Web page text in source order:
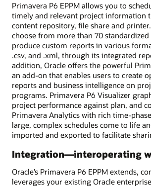
Primavera P6 EPPM allows you to
timely and relevant project information
content repository, file share and
choose from more than 70
produce custom reports in various
.csv, and .xml, through its integrated
addition, Oracle offers the powerful
an add-on that enables users to create
reports and business intelligence on
programs. Primavera P6 Visualizer
project performance against plan, and
Primavera Analytics with rich time-
large, complex schedules come to life
imported and exported to facilitate
Integration—interoperating
Oracle’s Primavera P6 EPPM extends,
leverages your existing Oracle